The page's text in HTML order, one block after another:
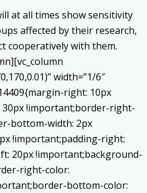
at all times show sensitivity
affected by their research,
cooperatively with them.
width=”1/6″
right: 10px
!important;border-right-
bottom-width: 2px
!important;padding-right:
20px !important;background-
right-color:
bottom-color: